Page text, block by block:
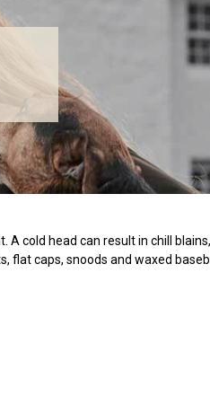
A cold head can result in chill
flat caps, snoods and waxed